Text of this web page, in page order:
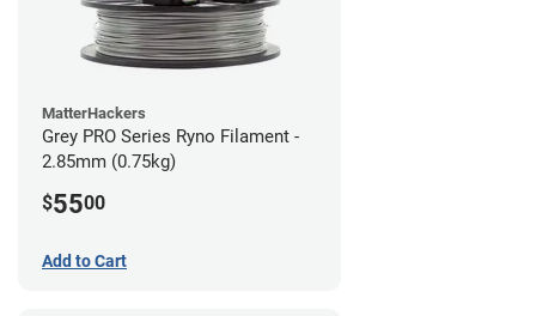
MatterHackers
Grey PRO Series Ryno Filament -
2.85mm (0.75kg)
$5500
Add to Cart